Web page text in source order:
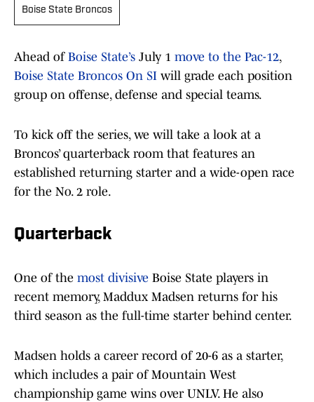
Boise State Broncos
Ahead ofBoise State’s July 1 move to the Pac-12,
Boise State Broncos On SI will grade each position
group on offense, defense and special teams.
To kick off the series, we will take a look at a
Broncos’ quarterback room that features an
established returning starter and a wide-open race
for the No. 2 role.
Quarterback
One of the most divisive Boise State players in
recent memory, Maddux Madsen returns for his
third season as the full-time starter behind center.
Madsen holds a career record of 20-6 as a starter,
which includes a pair of Mountain West
championship game wins over UNLV. He also